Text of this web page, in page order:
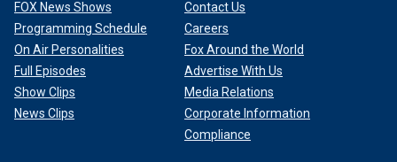
FOX News Shows
Programming Schedule
On Air Personalities
Full Episodes
Show Clips
News Clips
Contact Us
Careers
Fox Around the World
Advertise With Us
Media Relations
Corporate Information
Compliance